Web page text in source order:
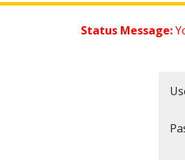
Status Message: